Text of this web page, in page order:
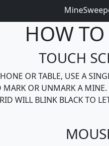
HOW TO
TOUCH
OR TABLE, USE A
MARK OR UNMARK A MINE.
WILL BLINK BLACK TO